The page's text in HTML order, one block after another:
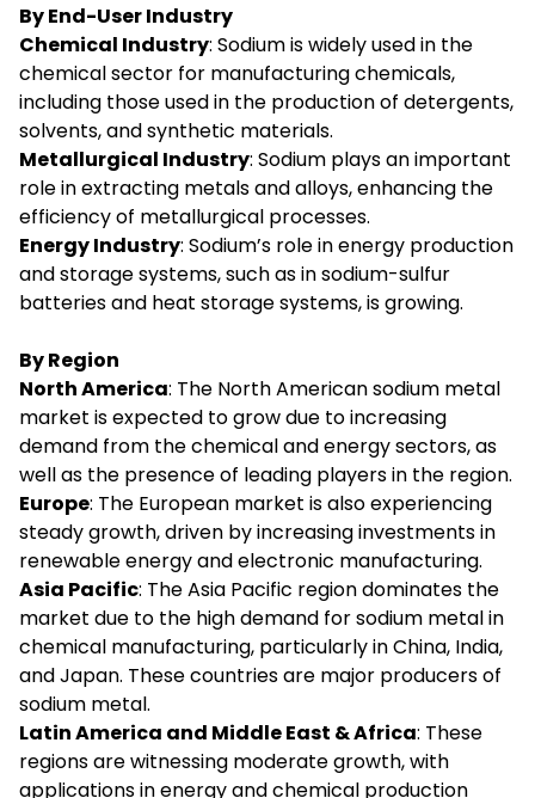
By End-User Industry
Chemical Industry: Sodium is widely used in the
chemical sector for manufacturing chemicals,
including those used in the production of detergents,
solvents, and synthetic materials.
Metallurgical Industry: Sodium plays an important
role in extracting metals and alloys, enhancing the
efficiency of metallurgical processes.
Energy Industry: Sodium’s role in energy production
and storage systems, such as in sodium-sulfur
batteries and heat storage systems, is growing.
By Region
North America: The North American sodium metal
market is expected to grow due to increasing
demand from the chemical and energy sectors, as
well as the presence of leading players in the region.
Europe: The European market is also experiencing
steady growth, driven by increasing investments in
renewable energy and electronic manufacturing.
Asia Pacific: The Asia Pacific region dominates the
market due to the high demand for sodium metal in
chemical manufacturing, particularly in China, India,
and Japan. These countries are major producers of
sodium metal.
Latin America and Middle East & Africa: These
regions are witnessing moderate growth, with
applications in energy and chemical production